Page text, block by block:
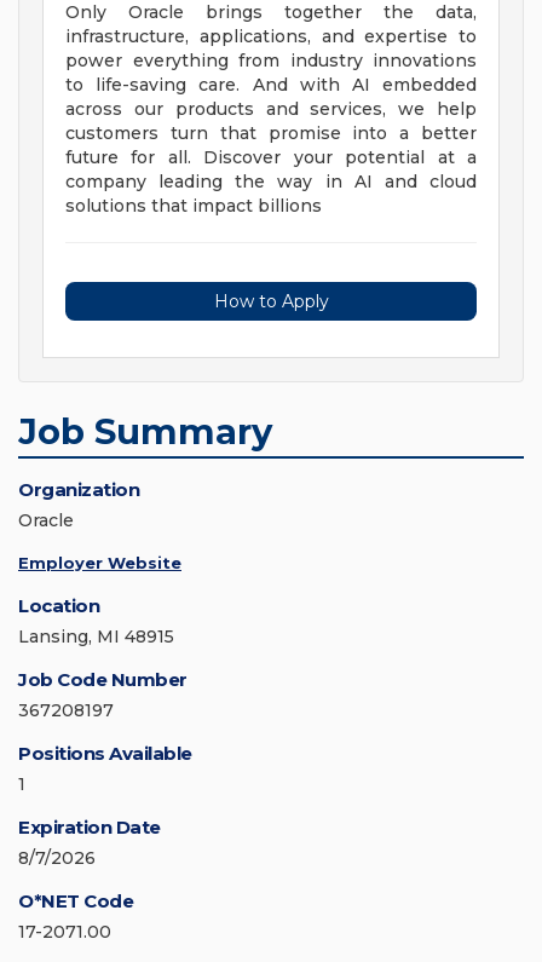
Only Oracle brings together the data,
infrastructure, applications, and expertise to
power everything from industry innovations
to life-saving care. And with AI embedded
across our products and services, we help
customers turn that promise into a better
future for all. Discover your potential at a
company leading the way in AI and cloud
solutions that impact billions
How to Apply
Job Summary
Organization
Oracle
Employer Website
Location
Lansing, MI 48915
Job Code Number
367208197
Positions Available
1
Expiration Date
8/7/2026
O*NET Code
17-2071.00